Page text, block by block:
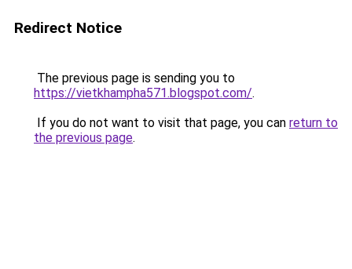
Redirect Notice
The previous page is sending you to
https://vietkhampha571.blogspot.com/.
If you do not want to visit that page, you can return to
the previous page.